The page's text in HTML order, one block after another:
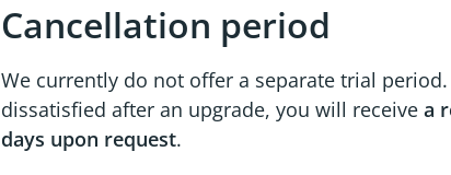
Cancellation period
We currently do not offer a separate trial
dissatisfied after an upgrade, you will receive a
days upon request.